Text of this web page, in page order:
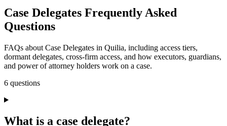
Case Delegates Frequently Asked
Questions
FAQs about Case Delegates in Quilia, including access tiers,
dormant delegates, cross-firm access, and how executors, guardians,
and power of attorney holders work on a case.
6 questions
What is a case delegate?